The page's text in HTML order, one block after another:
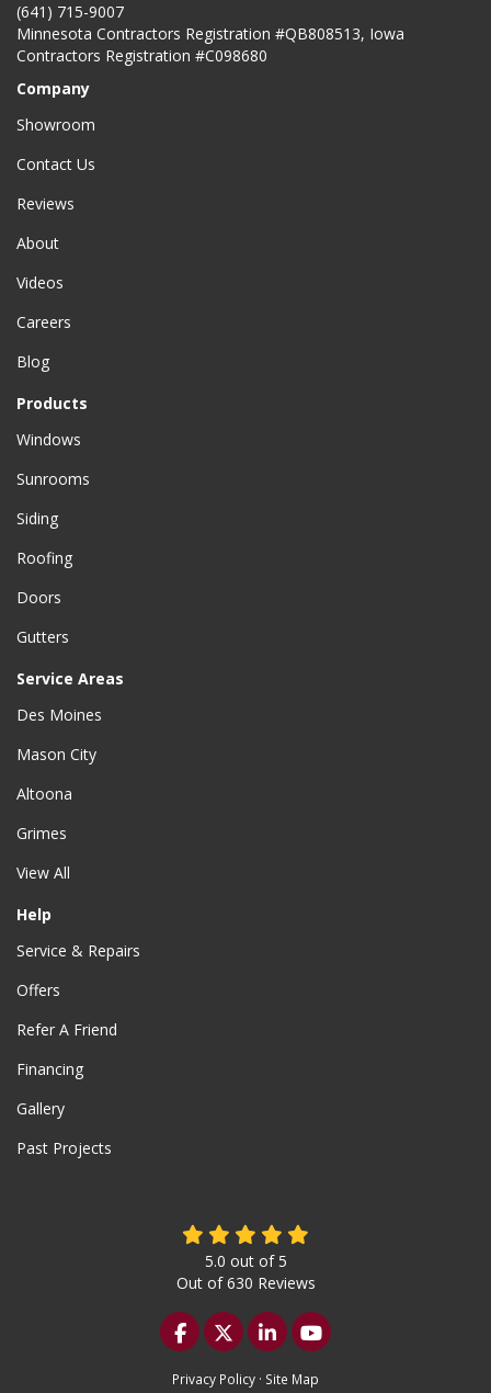
(641) 715-9007
Minnesota Contractors Registration #QB808513, Iowa
Contractors Registration #C098680
Company
Showroom
Contact Us
Reviews
About
Videos
Careers
Blog
Products
Windows
Sunrooms
Siding
Roofing
Doors
Gutters
Service Areas
Des Moines
Mason City
Altoona
Grimes
View All
Help
Service & Repairs
Offers
Refer A Friend
Financing
Gallery
Past Projects
5.0 out of5
Out of630 Reviews
Like us on Facebook
Follow us on Twitter
Follow us on LinkedIn
Subscribe on
Privacy Policy · Site Map